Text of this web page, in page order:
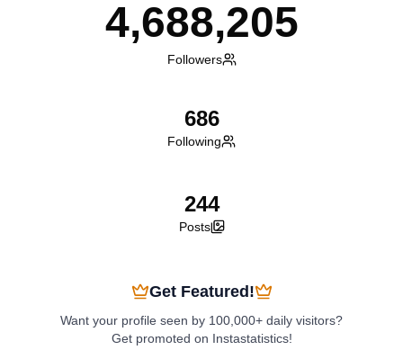
4,688,205
Followers
686
Following
244
Posts
Get Featured!
Want your profile seen by 100,000+ daily visitors?
Get promoted on Instastatistics!